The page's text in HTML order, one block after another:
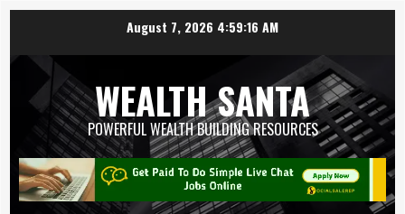
August 7, 2026 4:59:17 AM
WEALTH SANTA
POWERFUL WEALTH BUILDING RESOURCES